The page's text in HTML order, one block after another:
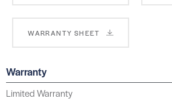
WARRANTY SHEET
Warranty
Limited Warranty